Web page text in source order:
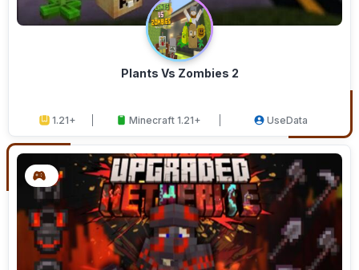
Plants Vs Zombies 2
1.21+ Minecraft 1.21+ UseData